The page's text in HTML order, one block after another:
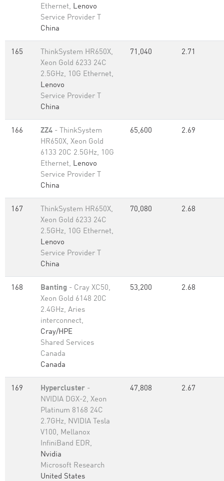
Ethernet, Lenovo
Service Provider T
China
165
ThinkSystem HR650X,
Xeon Gold 6233 24C
2.5GHz, 10G Ethernet,
Lenovo
Service Provider T
China
71,040 2.71
166 ZZ4 - ThinkSystem
HR650X, Xeon Gold
6133 20C 2.5GHz, 10G
Ethernet, Lenovo
Service Provider T
China
65,600 2.69
167
ThinkSystem HR650X,
Xeon Gold 6233 24C
2.5GHz, 10G Ethernet,
Lenovo
Service Provider T
China
70,080 2.68
168 Banting - Cray XC50,
Xeon Gold 6148 20C
2.4GHz, Aries
interconnect,
Cray/HPE
Shared Services
Canada
Canada
53,200 2.68
169 Hypercluster -
NVIDIA DGX-2, Xeon
Platinum 8168 24C
2.7GHz, NVIDIA Tesla
V100, Mellanox
InfiniBand EDR,
Nvidia
Microsoft Research
United States
47,808 2.67